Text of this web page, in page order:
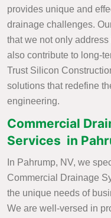
provides unique and
drainage challenges.
that we not only
also contribute to long-
Trust Silicon
solutions that redefine
engineering.
Commercial
Services in
In Pahrump, NV, we
Commercial Drainage
the unique needs of
We are well-versed in